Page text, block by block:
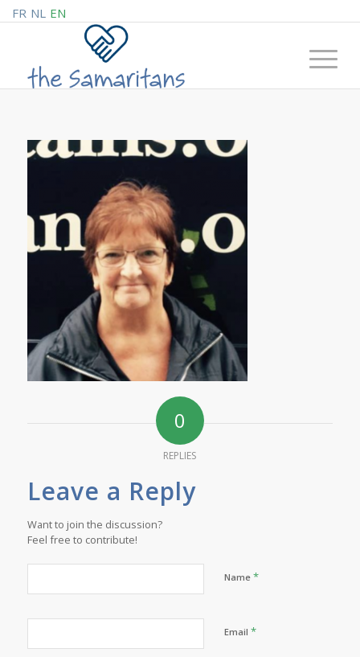
FR NL EN
0
REPLIES
Leave a Reply
Want to join the discussion?
Feel free to contribute!
Name *
Email *